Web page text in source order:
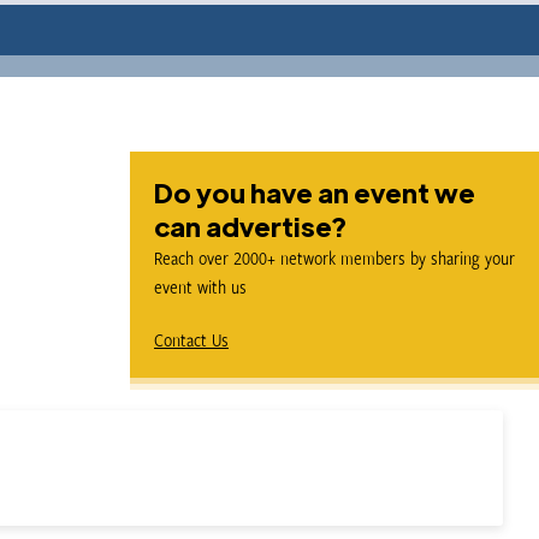
Do you have an event we
can advertise?
Reach over 2000+ network members by sharing your
event with us
Contact Us